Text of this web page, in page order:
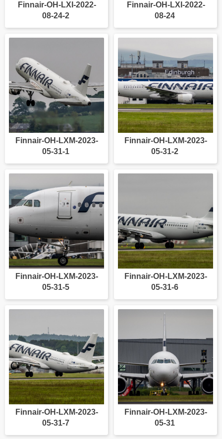
Finnair-OH-LXI-2022-
08-24-2
Finnair-OH-LXI-2022-
08-24
Finnair-OH-LXM-2023-
05-31-1
Finnair-OH-LXM-2023-
05-31-2
Finnair-OH-LXM-2023-
05-31-5
Finnair-OH-LXM-2023-
05-31-6
Finnair-OH-LXM-2023-
05-31-7
Finnair-OH-LXM-2023-
05-31